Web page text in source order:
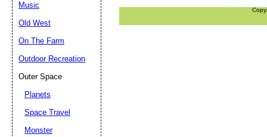
Music
Old West
On The Farm
Outdoor Recreation
Outer Space
Planets
Space Travel
Monster